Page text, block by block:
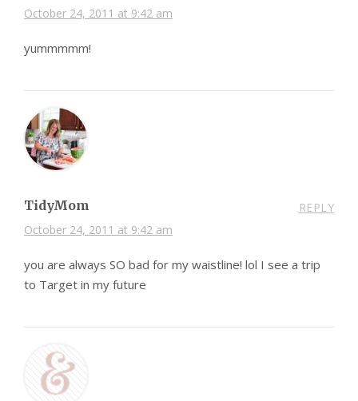
October 24, 2011 at 9:42 am
yummmmm!
TidyMom
October 24, 2011 at 9:42 am
REPLY
you are always SO bad for my waistline! lol I see a trip
to Target in my future